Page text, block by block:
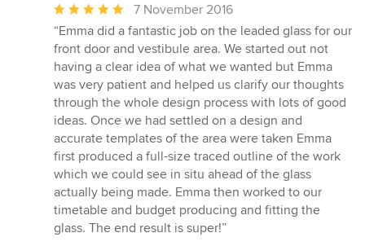
Average
rating:
5
out
of
5
stars
7 November 2016
“Emma did a fantastic job on the leaded glass for our
front door and vestibule area. We started out not
having a clear idea of what we wanted but Emma
was very patient and helped us clarify our thoughts
through the whole design process with lots of good
ideas. Once we had settled on a design and
accurate templates of the area were taken Emma
first produced a full-size traced outline of the work
which we could see in situ ahead of the glass
actually being made. Emma then worked to our
timetable and budget producing and fitting the
glass. The end result is super!”